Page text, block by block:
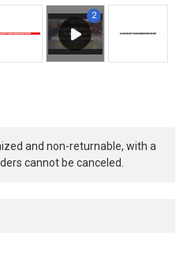
and non-returnable, with a
cannot be canceled.